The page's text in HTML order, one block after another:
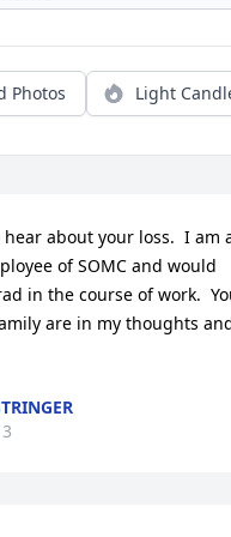
Photos Light
hear about your loss.  I am
of SOMC and would
in the course of work.
are in my thoughts